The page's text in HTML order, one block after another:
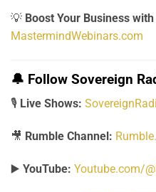
💡 Boost Your Business
MastermindWebinars.com
🔔 Follow Sovereign
🎙️ Live Shows:
🎥 Rumble Channel:
▶️ YouTube: Youtube.com/